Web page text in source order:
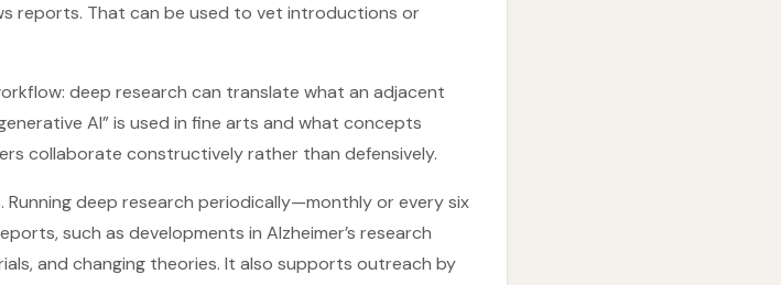
reports. That can be used to vet introductions or
deep research can translate what an adjacent
AI” is used in fine arts and what concepts
collaborate constructively rather than defensively.
deep research periodically—monthly or every six
such as developments in Alzheimer’s research
and changing theories. It also supports outreach by